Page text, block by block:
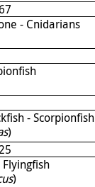
- Cnidarians
- Scorpionfish
)
)